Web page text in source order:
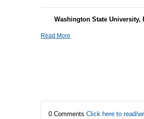
Washington State
Read More
0 Comments Click here to read/